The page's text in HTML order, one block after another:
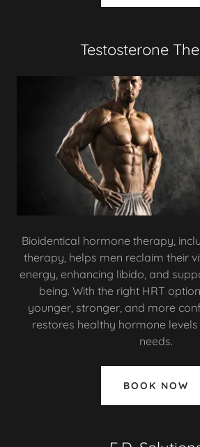
Testosterone
Bioidentical hormone therapy,
therapy, helps men reclaim their
energy, enhancing libido, and
being. With the right HRT
younger, stronger, and more
restores healthy hormone
needs.
BOOK NOW